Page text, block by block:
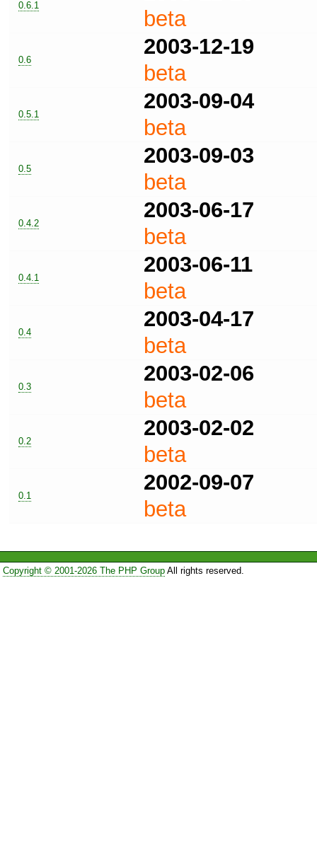
0.6.1
beta
0.6
2003-12-19
beta
0.5.1
2003-09-04
beta
0.5
2003-09-03
beta
0.4.2
2003-06-17
beta
0.4.1
2003-06-11
beta
0.4
2003-04-17
beta
0.3
2003-02-06
beta
0.2
2003-02-02
beta
0.1
2002-09-07
beta
Copyright © 2001-2026 The PHP GroupAll rights reserved.